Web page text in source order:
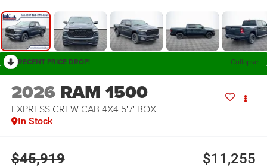
RECENT PRICE DROP! Collapse
2026 RAM 1500
EXPRESS CREW CAB 4X4 5'7' BOX
In Stock
$45,919 $11,255